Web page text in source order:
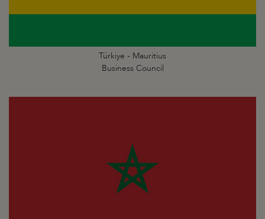
Türkiye - Mauritius
Business Council